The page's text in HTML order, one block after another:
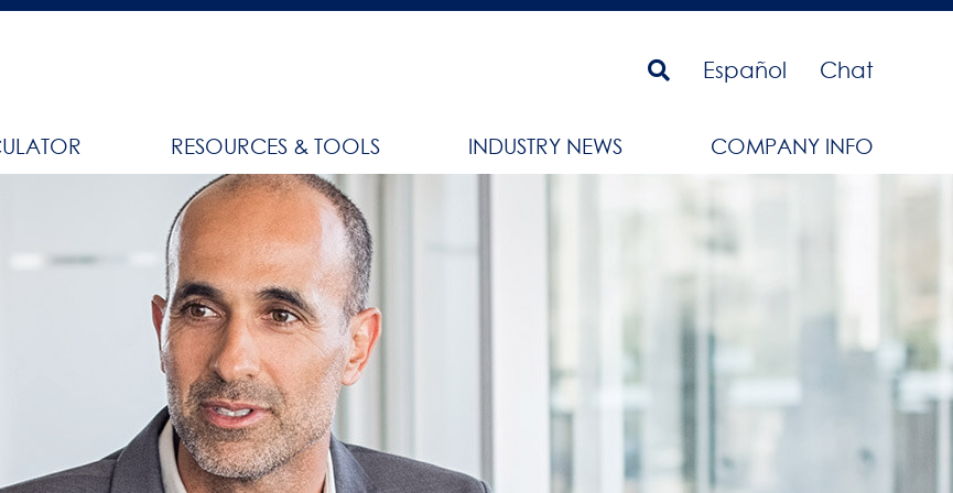
Español Chat
RESOURCES & TOOLS INDUSTRY NEWS COMPANY INFO